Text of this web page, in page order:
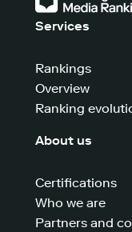
Services
Rankings
Overview
Ranking
About us
Certifications
Who we are
Partners and